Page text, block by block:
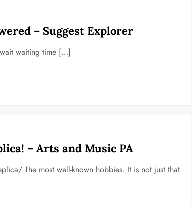
– Suggest Explorer
waiting time […]
– Arts and Music PA
The most well-known hobbies. It is not just that